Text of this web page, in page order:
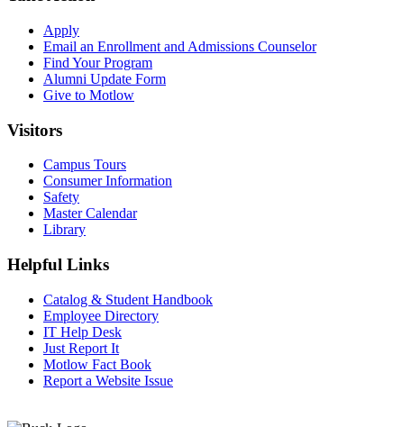
Apply
Email an Enrollment and Admissions Counselor
Find Your Program
Alumni Update Form
Give to Motlow
Visitors
Campus Tours
Consumer Information
Safety
Master Calendar
Library
Helpful Links
Catalog & Student Handbook
Employee Directory
IT Help Desk
Just Report It
Motlow Fact Book
Report a Website Issue